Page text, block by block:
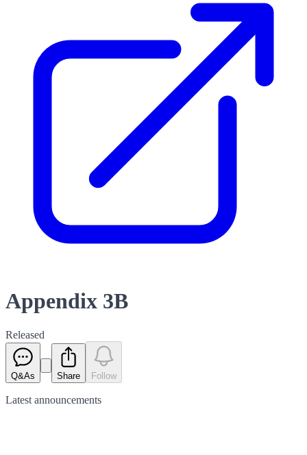
Appendix 3B
Released
Q&As Share Follow
Latest announcements